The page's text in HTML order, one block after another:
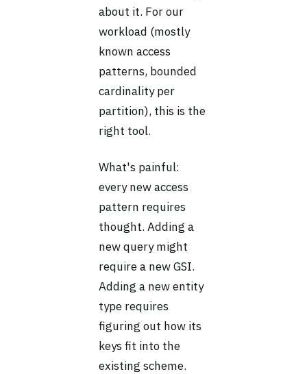
about it. For our
workload (mostly
known access
patterns, bounded
cardinality per
partition), this is the
right tool.
What's painful:
every new access
pattern requires
thought. Adding a
new query might
require a new GSI.
Adding a new entity
type requires
figuring out how its
keys fit into the
existing scheme.